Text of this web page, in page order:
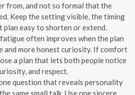
from, and not so formal that the
Keep the setting visible, the timing
plan easy to shorten or extend.
often improves when the plan
and more honest curiosity. If comfort
a plan that lets both people notice
and respect.
question that reveals personality
same small talk. Use one sincere